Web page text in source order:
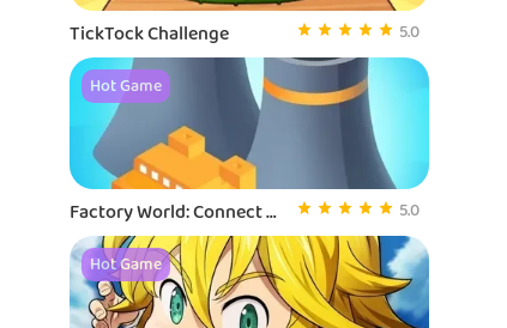
TickTock Challenge 5.0
Hot Game
Factory World: Connect Map 5.0
Hot Game